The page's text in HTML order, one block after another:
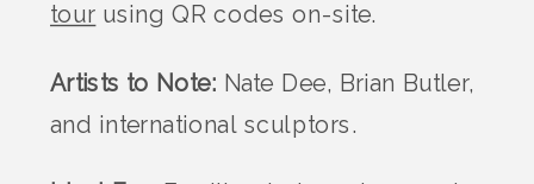
tour using QR codes on-site.
Artists to Note: Nate Dee, Brian Butler,
and international sculptors.